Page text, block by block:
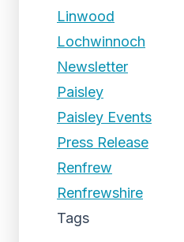
Linwood
Lochwinnoch
Newsletter
Paisley
Paisley Events
Press Release
Renfrew
Renfrewshire
Tags